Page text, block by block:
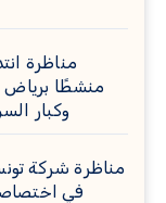
منشطًا برياض
وكبار السن
في اختصاصات